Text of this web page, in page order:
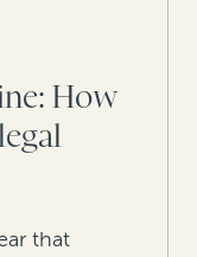
How
that